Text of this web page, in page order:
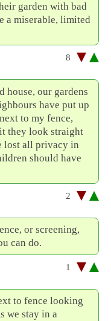
garden with bad
a miserable, limited
8
house, our gardens
have put up
to my fence,
they look straight
lost all privacy in
should have
2
or screening,
can do.
1
to fence looking
we stay in a